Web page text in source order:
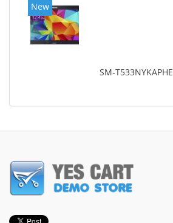
New
SM-T533NYKAPHE